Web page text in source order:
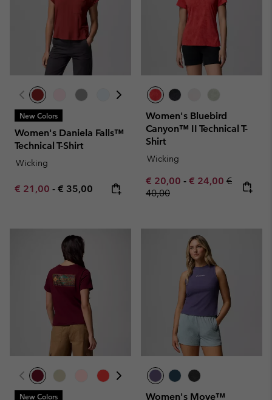
New Colors
Women's Daniela Falls™
Technical T-Shirt
Wicking
Minimum sale price:
€ 21,00 - Maximum price:
€ 35,00
Women's Bluebird
Canyon™ II Technical T-
Shirt
Wicking
Minimum sale price:
€ 20,00 - Maximum sale
€ 24,00 Regular
€
40,00
New Colors Women's Move™